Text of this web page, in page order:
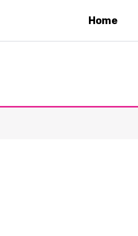
Home